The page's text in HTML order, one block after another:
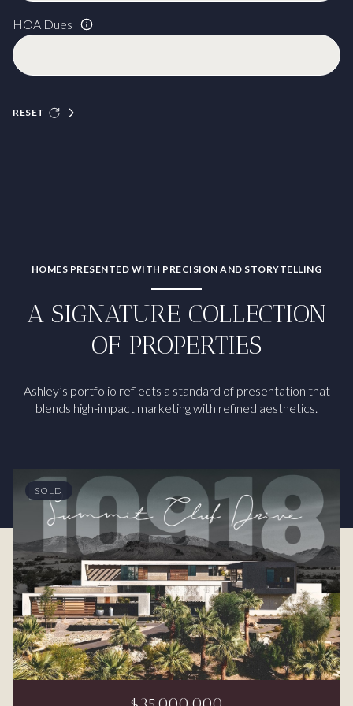
HOA Dues
RESET
HOMES PRESENTED WITH PRECISION AND STORYTELLING
A SIGNATURE COLLECTION
OF PROPERTIES
Ashley’s portfolio reflects a standard of presentation that
blends high-impact marketing with refined aesthetics.
SOLD